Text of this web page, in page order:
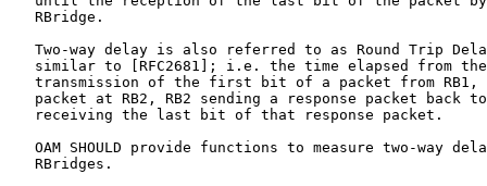
   RBridge.
Two-way delay is also referred to as Round Trip
similar to [RFC2681]; i.e. the time elapsed from
transmission of the first bit of a packet from RB1,
packet at RB2, RB2 sending a response packet back
   receiving the last bit of that response packet.
OAM SHOULD provide functions to measure two-way
   RBridges.